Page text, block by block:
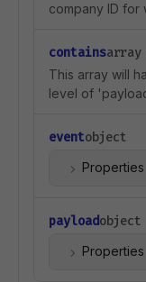
company ID for
contains
This array will
level of
eventobject
Properties
payloadobject
Properties